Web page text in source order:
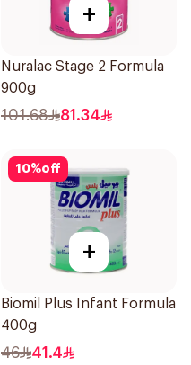
+
Nuralac Stage 2 Formula
900g
101.68 81.34
10%off
+
Biomil Plus Infant Formula
400g
46 41.4